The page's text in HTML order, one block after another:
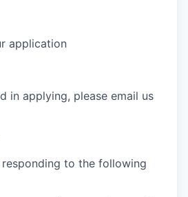
application
in applying, please email us
responding to the following